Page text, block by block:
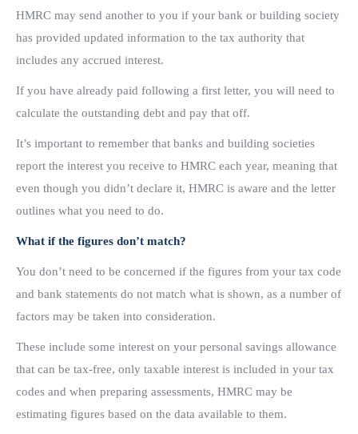
HMRC may send another to you if your bank or building society
has provided updated information to the tax authority that
includes any accrued interest.
If you have already paid following a first letter, you will need to
calculate the outstanding debt and pay that off.
It’s important to remember that banks and building societies
report the interest you receive to HMRC each year, meaning that
even though you didn’t declare it, HMRC is aware and the letter
outlines what you need to do.
What if the figures don’t match?
You don’t need to be concerned if the figures from your tax code
and bank statements do not match what is shown, as a number of
factors may be taken into consideration.
These include some interest on your personal savings allowance
that can be tax-free, only taxable interest is included in your tax
codes and when preparing assessments, HMRC may be
estimating figures based on the data available to them.